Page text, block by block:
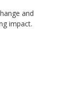
and
impact.